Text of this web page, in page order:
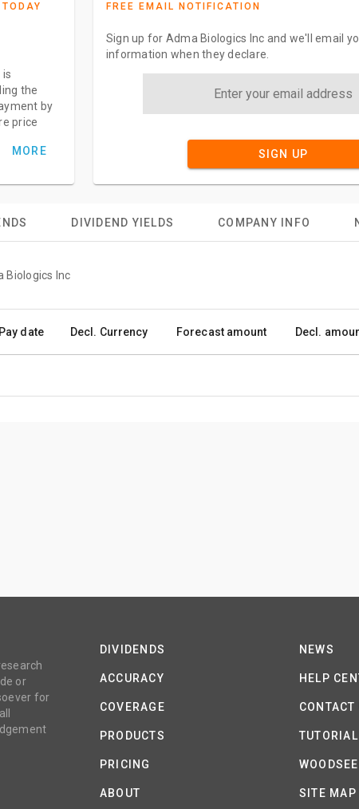
is
the
by
price
MORE
FREE EMAIL NOTIFICATION
Sign up for Adma Biologics Inc and we'll email
information when they declare.
SIGN UP
DIVIDEND YIELDS COMPANY INFO
Biologics Inc
Pay date Decl. Currency Forecast amount Decl.
or
for
DIVIDENDS
ACCURACY
COVERAGE
PRODUCTS
PRICING
ABOUT
NEWS
HELP
CONTACT
TUTORIAL
SITE MAP